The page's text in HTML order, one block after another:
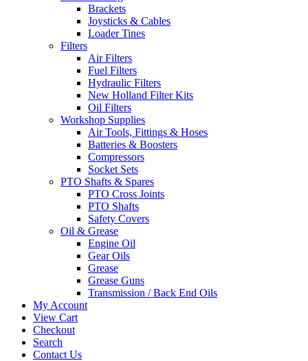
Brackets
Joysticks & Cables
Loader Tines
Filters
Air Filters
Fuel Filters
Hydraulic Filters
New Holland Filter Kits
Oil Filters
Workshop Supplies
Air Tools, Fittings & Hoses
Batteries & Boosters
Compressors
Socket Sets
PTO Shafts & Spares
PTO Cross Joints
PTO Shafts
Safety Covers
Oil & Grease
Engine Oil
Gear Oils
Grease
Grease Guns
Transmission / Back End Oils
My Account
View Cart
Checkout
Search
Contact Us